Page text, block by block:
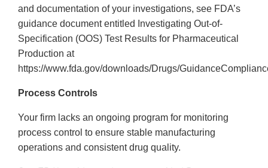
and documentation of your investigations, see FDA’s
guidance document entitled Investigating Out-of-
Specification (OOS) Test Results for Pharmaceutical
Production at
https://www.fda.gov/downloads/Drugs/
Process Controls
Your firm lacks an ongoing program for monitoring
process control to ensure stable manufacturing
operations and consistent drug quality.